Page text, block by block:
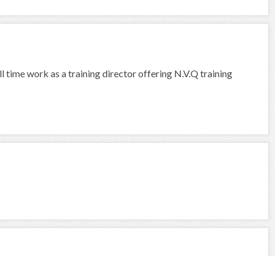
time work as a training director offering N.V.Q training